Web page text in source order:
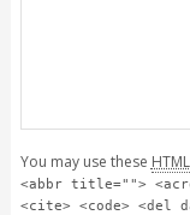
You may use these HTML
<abbr title="">
<cite> <code> <del